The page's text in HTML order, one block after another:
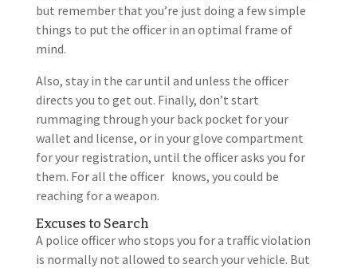
but remember that you’re just doing a few simple
things to put the officer in an optimal frame of
mind.
Also, stay in the car until and unless the officer
directs you to get out. Finally, don’t start
rummaging through your back pocket for your
wallet and license, or in your glove compartment
for your registration, until the officer asks you for
them. For all the officer knows, you could be
reaching for a weapon.
Excuses to Search
A police officer who stops you for a traffic violation
is normally not allowed to search your vehicle. But